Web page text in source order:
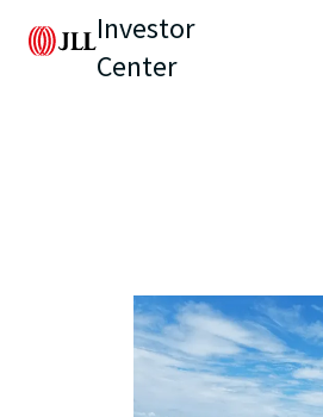
Investor
Center